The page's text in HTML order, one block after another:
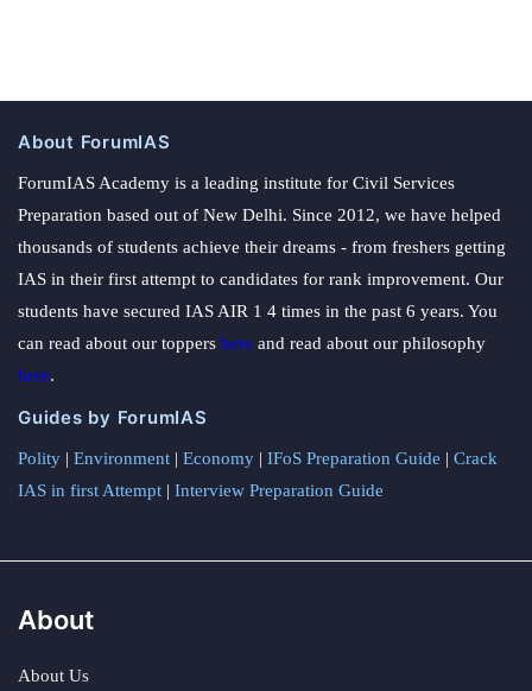
About ForumIAS
ForumIAS Academy is a leading institute for Civil Services
Preparation based out of New Delhi. Since 2012, we have helped
thousands of students achieve their dreams - from freshers getting
IAS in their first attempt to candidates for rank improvement. Our
students have secured IAS AIR 1 4 times in the past 6 years. You
can read about our toppers here and read about our philosophy
here.
Guides by ForumIAS
Polity | Environment | Economy | IFoS Preparation Guide | Crack
IAS in first Attempt | Interview Preparation Guide
About
About Us